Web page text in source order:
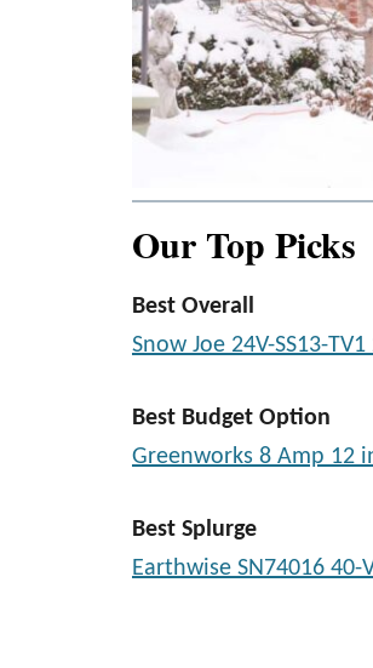
Our Top Picks
Best Overall
Snow Joe 24V-SS13-
Best Budget Option
Greenworks 8 Amp 12
Best Splurge
Earthwise SN74016